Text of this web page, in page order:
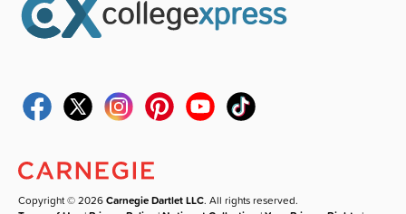
Copyright © 2026Carnegie Dartlet LLC. All rights reserved.